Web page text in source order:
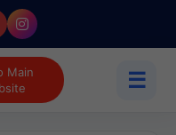
Main
☰